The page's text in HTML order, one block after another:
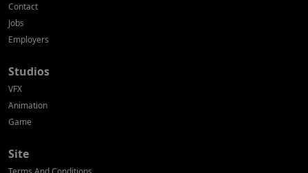
Contact
Jobs
Employers
Studios
VFX
Animation
Game
Site